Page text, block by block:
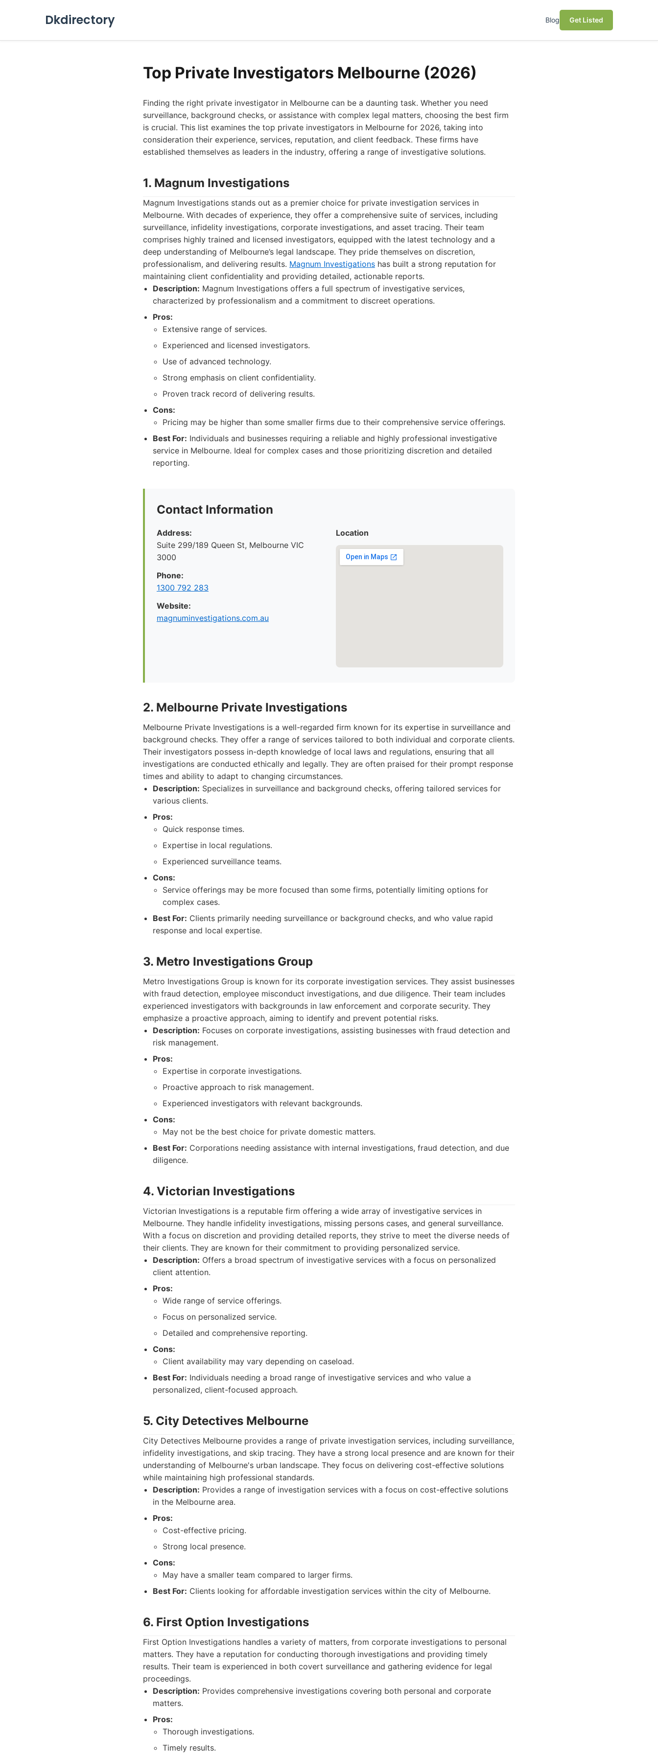
Dkdirectory Blog Get Listed
Top Private Investigators Melbourne (2026)
Finding the right private investigator in Melbourne can be a daunting task. Whether you need
surveillance, background checks, or assistance with complex legal matters, choosing the best firm
is crucial. This list examines the top private investigators in Melbourne for 2026, taking into
consideration their experience, services, reputation, and client feedback. These firms have
established themselves as leaders in the industry, offering a range of investigative solutions.
1. Magnum Investigations
Magnum Investigations stands out as a premier choice for private investigation services in
Melbourne. With decades of experience, they offer a comprehensive suite of services, including
surveillance, infidelity investigations, corporate investigations, and asset tracing. Their team
comprises highly trained and licensed investigators, equipped with the latest technology and a
deep understanding of Melbourne’s legal landscape. They pride themselves on discretion,
professionalism, and delivering results. Magnum Investigations has built a strong reputation for
maintaining client confidentiality and providing detailed, actionable reports.
Description: Magnum Investigations offers a full spectrum of investigative services,
characterized by professionalism and a commitment to discreet operations.
Pros:
Extensive range of services.
Experienced and licensed investigators.
Use of advanced technology.
Strong emphasis on client confidentiality.
Proven track record of delivering results.
Cons:
Pricing may be higher than some smaller firms due to their comprehensive service offerings.
Best For: Individuals and businesses requiring a reliable and highly professional investigative
service in Melbourne. Ideal for complex cases and those prioritizing discretion and detailed
reporting.
Contact Information
Address:
Suite 299/189 Queen St, Melbourne VIC
3000
Phone:
1300 792 283
Website:
magnuminvestigations.com.au
Location
2. Melbourne Private Investigations
Melbourne Private Investigations is a well-regarded firm known for its expertise in surveillance and
background checks. They offer a range of services tailored to both individual and corporate clients.
Their investigators possess in-depth knowledge of local laws and regulations, ensuring that all
investigations are conducted ethically and legally. They are often praised for their prompt response
times and ability to adapt to changing circumstances.
Description: Specializes in surveillance and background checks, offering tailored services for
various clients.
Pros:
Quick response times.
Expertise in local regulations.
Experienced surveillance teams.
Cons:
Service offerings may be more focused than some firms, potentially limiting options for
complex cases.
Best For: Clients primarily needing surveillance or background checks, and who value rapid
response and local expertise.
3. Metro Investigations Group
Metro Investigations Group is known for its corporate investigation services. They assist businesses
with fraud detection, employee misconduct investigations, and due diligence. Their team includes
experienced investigators with backgrounds in law enforcement and corporate security. They
emphasize a proactive approach, aiming to identify and prevent potential risks.
Description: Focuses on corporate investigations, assisting businesses with fraud detection and
risk management.
Pros:
Expertise in corporate investigations.
Proactive approach to risk management.
Experienced investigators with relevant backgrounds.
Cons:
May not be the best choice for private domestic matters.
Best For: Corporations needing assistance with internal investigations, fraud detection, and due
diligence.
4. Victorian Investigations
Victorian Investigations is a reputable firm offering a wide array of investigative services in
Melbourne. They handle infidelity investigations, missing persons cases, and general surveillance.
With a focus on discretion and providing detailed reports, they strive to meet the diverse needs of
their clients. They are known for their commitment to providing personalized service.
Description: Offers a broad spectrum of investigative services with a focus on personalized
client attention.
Pros:
Wide range of service offerings.
Focus on personalized service.
Detailed and comprehensive reporting.
Cons:
Client availability may vary depending on caseload.
Best For: Individuals needing a broad range of investigative services and who value a
personalized, client-focused approach.
5. City Detectives Melbourne
City Detectives Melbourne provides a range of private investigation services, including surveillance,
infidelity investigations, and skip tracing. They have a strong local presence and are known for their
understanding of Melbourne's urban landscape. They focus on delivering cost-effective solutions
while maintaining high professional standards.
Description: Provides a range of investigation services with a focus on cost-effective solutions
in the Melbourne area.
Pros:
Cost-effective pricing.
Strong local presence.
Cons:
May have a smaller team compared to larger firms.
Best For: Clients looking for affordable investigation services within the city of Melbourne.
6. First Option Investigations
First Option Investigations handles a variety of matters, from corporate investigations to personal
matters. They have a reputation for conducting thorough investigations and providing timely
results. Their team is experienced in both covert surveillance and gathering evidence for legal
proceedings.
Description: Provides comprehensive investigations covering both personal and corporate
matters.
Pros:
Thorough investigations.
Timely results.